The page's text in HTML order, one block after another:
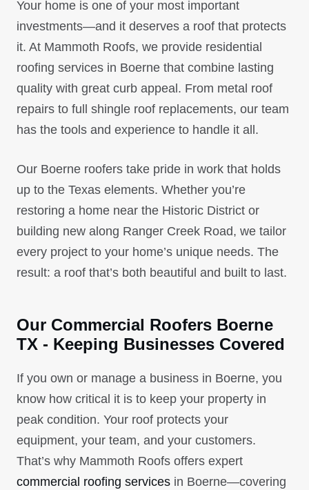
Your home is one of your most important
investments—and it deserves a roof that protects
it. At Mammoth Roofs, we provide residential
roofing services in Boerne that combine lasting
quality with great curb appeal. From metal roof
repairs to full shingle roof replacements, our team
has the tools and experience to handle it all.
Our Boerne roofers take pride in work that holds
up to the Texas elements. Whether you’re
restoring a home near the Historic District or
building new along Ranger Creek Road, we tailor
every project to your home’s unique needs. The
result: a roof that’s both beautiful and built to last.
Our Commercial Roofers Boerne
TX - Keeping Businesses Covered
If you own or manage a business in Boerne, you
know how critical it is to keep your property in
peak condition. Your roof protects your
equipment, your team, and your customers.
That’s why Mammoth Roofs offers expert
commercial roofing services in Boerne—covering